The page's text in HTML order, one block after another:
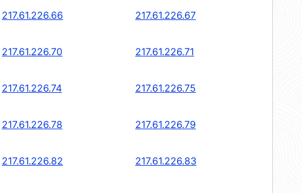
217.61.226.66 217.61.226.67
217.61.226.70 217.61.226.71
217.61.226.74 217.61.226.75
217.61.226.78 217.61.226.79
217.61.226.82 217.61.226.83